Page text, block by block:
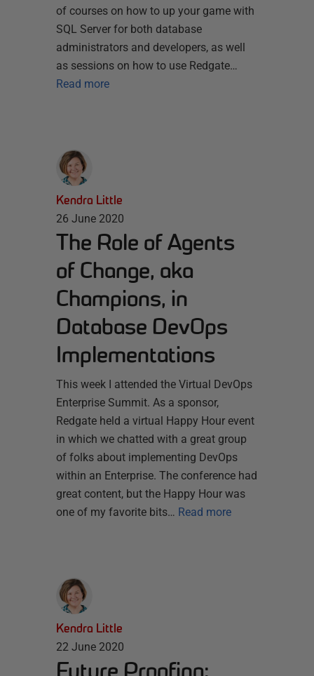
of courses on how to up your game with
SQL Server for both database
administrators and developers, as well
as sessions on how to use Redgate…
Read more
Kendra Little
26 June 2020
The Role of Agents
of Change, aka
Champions, in
Database DevOps
Implementations
This week I attended the Virtual DevOps
Enterprise Summit. As a sponsor,
Redgate held a virtual Happy Hour event
in which we chatted with a great group
of folks about implementing DevOps
within an Enterprise. The conference had
great content, but the Happy Hour was
one of my favorite bits… Read more
Kendra Little
22 June 2020
Future Proofing: